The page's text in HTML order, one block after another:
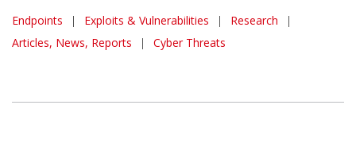
Endpoints | Exploits & Vulnerabilities | Research
|
Articles, News, Reports
| Cyber Threats